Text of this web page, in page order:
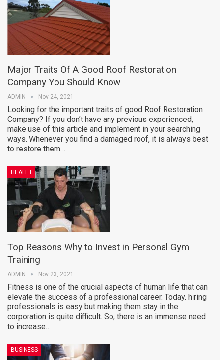
Major Traits Of A Good Roof Restoration
Company You Should Know
ADMIN Nov 24, 2021
Looking for the important traits of good Roof Restoration
Company? If you don’t have any previous experienced,
make use of this article and implement in your searching
ways. Whenever you find a damaged roof, it is always best
to restore them…
HEALTH
Top Reasons Why to Invest in Personal Gym
Training
ADMIN Nov 23, 2021
Fitness is one of the crucial aspects of human life that can
elevate the success of a professional career. Today, hiring
professionals is easy but making them stay in the
corporation is quite difficult. So, there is an immense need
to increase…
BUSINESS